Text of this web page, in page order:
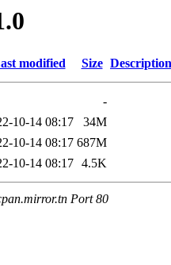
modified Size Description
-
10-14 08:17
34M
10-14 08:17 687M
10-14 08:17 4.5K
Port 80